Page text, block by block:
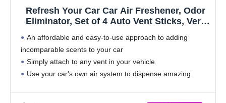
Refresh Your Car Car Air Freshener, Odor
Eliminator, Set of 4 Auto Vent Sticks, Very
An affordable and easy-to-use approach to adding
incomparable scents to your car
Simply attach to any vent in your vehicle
Use your car's own air system to dispense amazing